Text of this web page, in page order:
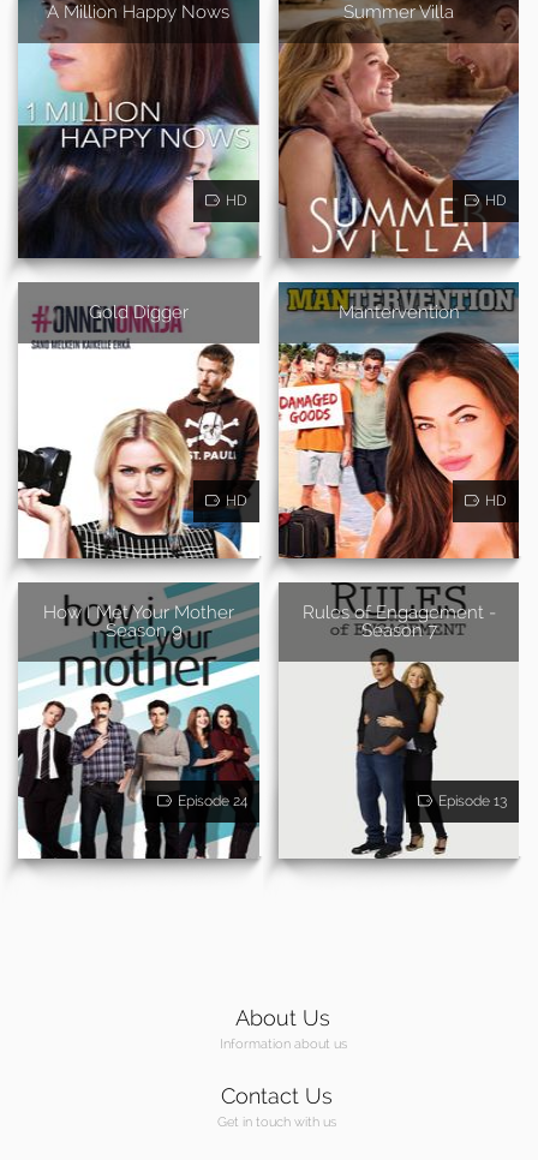
A Million Happy Nows
HD
Summer Villa
HD
Gold Digger
HD
Mantervention
HD
How I Met Your Mother
- Season 9
Episode 24
Rules of Engagement -
Season 7
Episode 13
About Us
Information about us
Contact Us
Get in touch with us